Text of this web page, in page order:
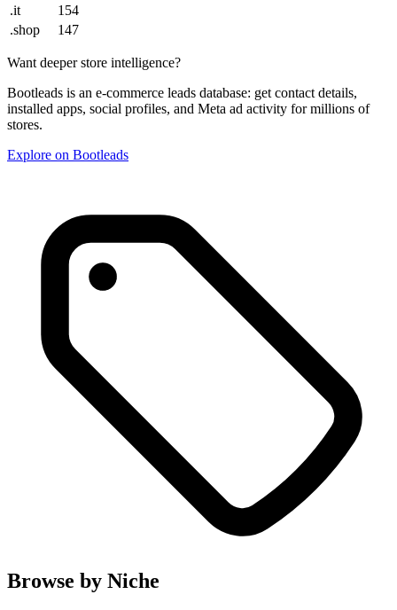
.it
154
.shop
147
Want deeper store intelligence?
Bootleads is an e-commerce leads database: get contact details,
installed apps, social profiles, and Meta ad activity for millions of
stores.
Explore on Bootleads
Browse by Niche